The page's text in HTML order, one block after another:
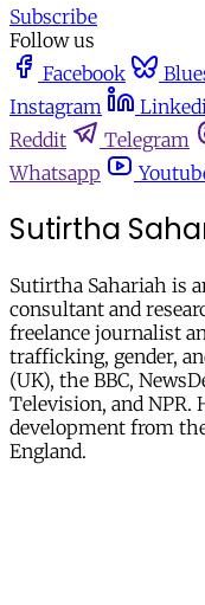
Subscribe
Follow us
Facebook
Instagram
Reddit
Telegram
Whatsapp
Sutirtha
Sutirtha Sahariah is
consultant and
freelance journalist
trafficking, gender,
(UK), the BBC,
Television, and NPR.
development from
England.